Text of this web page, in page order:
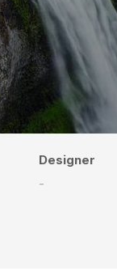
Designer
-